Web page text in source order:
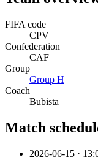
FIFA code
CPV
Confederation
CAF
Group
Group H
Coach
Bubista
Match
2026-06-15 ·